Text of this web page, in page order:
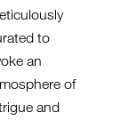
to
an
of
and